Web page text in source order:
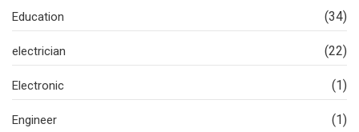
Education (34)
electrician (22)
Electronic (1)
Engineer (1)